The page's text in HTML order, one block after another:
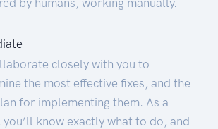
closely with you to
the most effective fixes, and the
for implementing them. As a
you’ll know exactly what to do, and